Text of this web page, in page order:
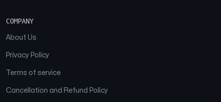
COMPANY
About Us
Privacy Policy
Terms of service
Cancellation and Refund Policy